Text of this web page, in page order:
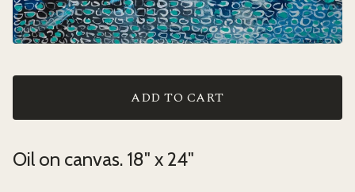
ADD TO CART
Oil on canvas. 18" x 24"